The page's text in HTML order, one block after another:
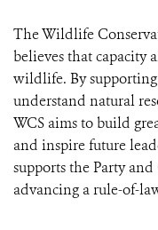
The Wildlife
believes that capacity
wildlife. By supporting
understand natural
WCS aims to build
and inspire future
supports the Party
advancing a rule-of-